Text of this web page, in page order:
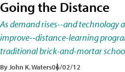
Going the Distance
As demand rises--and technology
improve--distance-learning
traditional brick-and-mortar
By John K. Waters06/02/12